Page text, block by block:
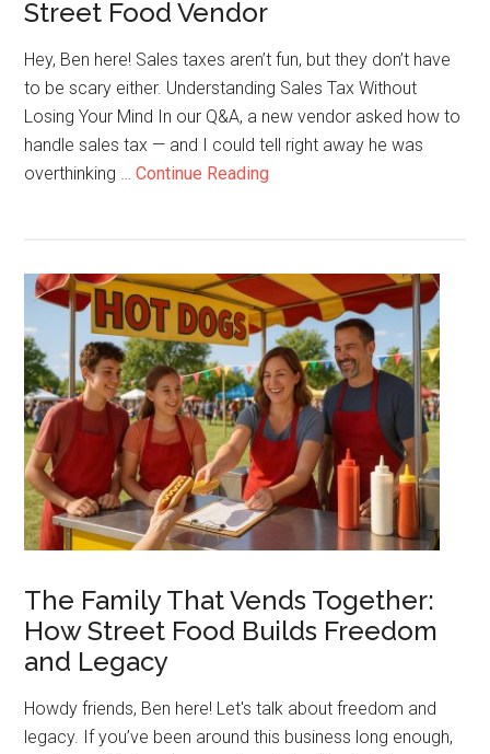
Street Food Vendor
Hey, Ben here! Sales taxes aren’t fun, but they don’t have
to be scary either. Understanding Sales Tax Without
Losing Your Mind In our Q&A, a new vendor asked how to
handle sales tax — and I could tell right away he was
overthinking …Continue Reading
Sales
Tax
as
a
Street
Food
Vendor
The Family That Vends Together:
How Street Food Builds Freedom
and Legacy
Howdy friends, Ben here! Let's talk about freedom and
legacy. If you’ve been around this business long enough,